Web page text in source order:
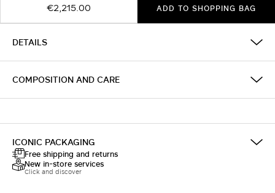
€2,215.00
ADD TO SHOPPING BAG
DETAILS
COMPOSITION AND CARE
ICONIC PACKAGING
Free shipping and returns
New in-store services
Click and discover